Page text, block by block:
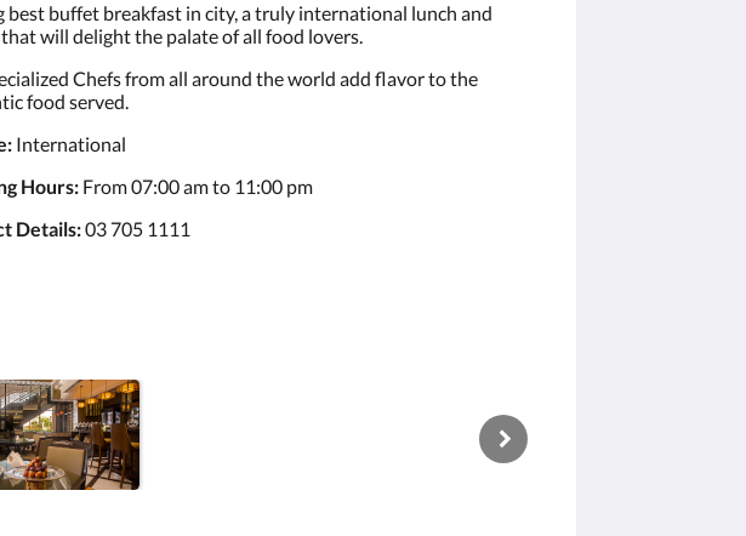
best buffet breakfast in city, a truly international lunch and
will delight the palate of all food lovers.
Chefs from all around the world add flavor to the
food served.
International
Hours: From 07:00 am to 11:00 pm
Details:03 705 1111